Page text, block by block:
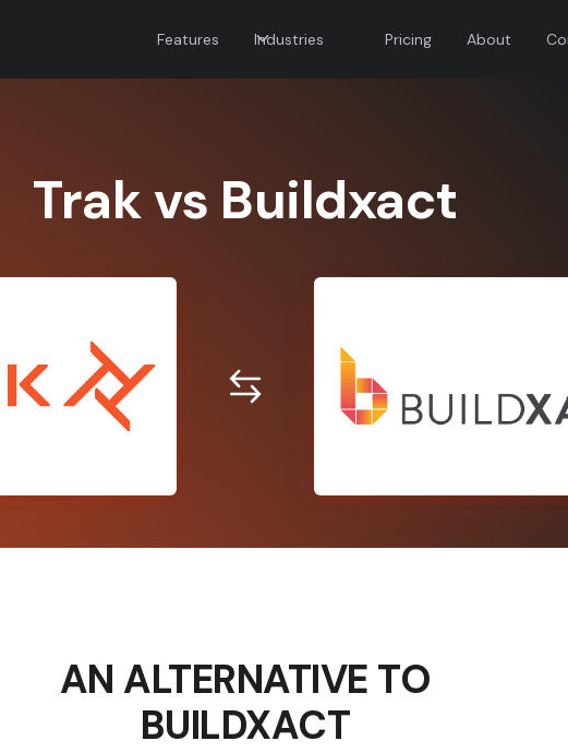
Features Industries Pricing About
Trak vs Buildxact
AN ALTERNATIVE TO
BUILDXACT